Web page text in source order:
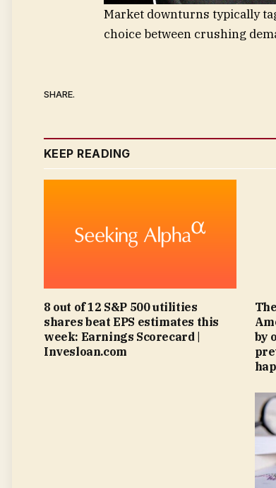
Market downturns typically
choice between crushing
SHARE.
KEEP READING
8 out of 12 S&P 500 utilities
shares beat EPS estimates this
week: Earnings Scorecard |
Invesloan.com
by